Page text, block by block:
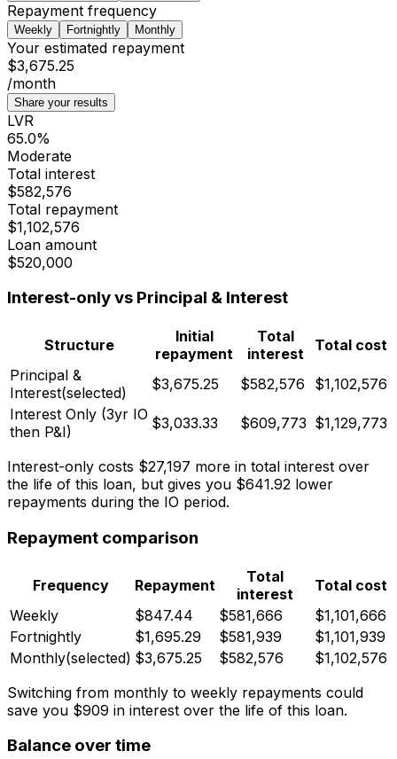
Repayment frequency
Weekly Fortnightly Monthly
Your estimated repayment
$3,675.25
/month
Share your results
LVR
65.0%
Moderate
Total interest
$582,576
Total repayment
$1,102,576
Loan amount
$520,000
Interest-only vs Principal & Interest
Structure
Initial
repayment
Total
interest
Total cost
Principal &
Interest(selected) $3,675.25 $582,576
$1,102,576
Interest Only (3yr IO
then P&I)
$3,033.33 $609,773 $1,129,773
Interest-only costs $27,197 more in total interest over
the life of this loan, but gives you $641.92 lower
repayments during the IO period.
Repayment comparison
Frequency Repayment
Total
interest
Total cost
Weekly
$847.44 $581,666
$1,101,666
Fortnightly
$1,695.29 $581,939
$1,101,939
Monthly(selected) $3,675.25 $582,576
$1,102,576
Switching from monthly to weekly repayments could
save you $909 in interest over the life of this loan.
Balance over time